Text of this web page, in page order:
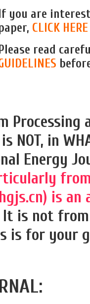
If you are
CLICK HERE
read
Processing
NOT, in
Energy
is an
It is not
is for your